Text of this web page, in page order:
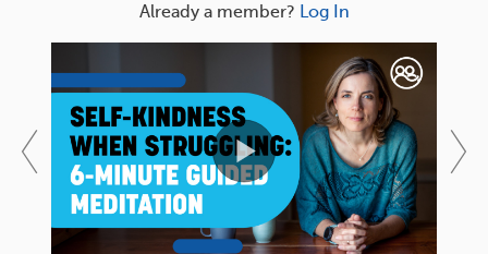
Already a member? Log In